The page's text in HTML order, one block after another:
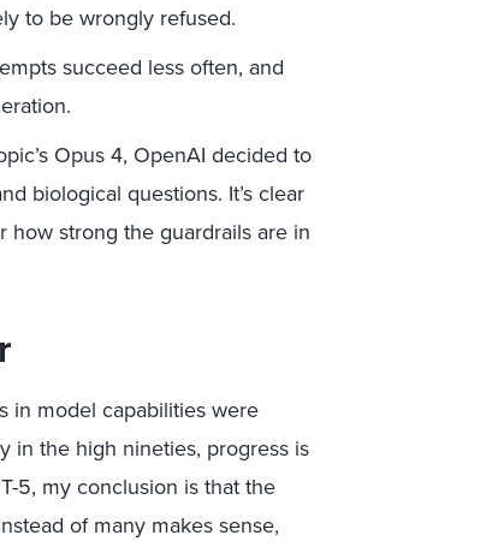
to be wrongly refused.
succeed less often, and
Opus 4, OpenAI decided to
biological questions. It’s clear
how strong the guardrails are in
in model capabilities were
in the high nineties, progress is
5, my conclusion is that the
of many makes sense,